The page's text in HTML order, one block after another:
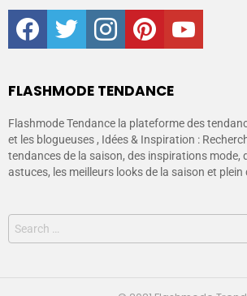
facebooktwitter instagrampinterestyoutube
FLASHMODE TENDANCE
Flashmode Tendance la plateforme des
et les blogueuses , Idées & Inspiration :
tendances de la saison, des inspirations mode,
astuces, les meilleurs looks de la saison et plein